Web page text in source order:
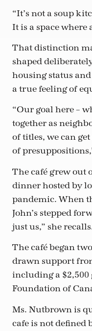
“It’s not a soup
It is a space where
That distinction
shaped
housing status
a true feeling of
“Our goal here –
together as
of titles, we can
of
The café grew
dinner hosted by
pandemic. When
John’s stepped
just us,” she
The café began
drawn support
including a
Foundation of
Ms. Nutbrown is
cafe is not defined